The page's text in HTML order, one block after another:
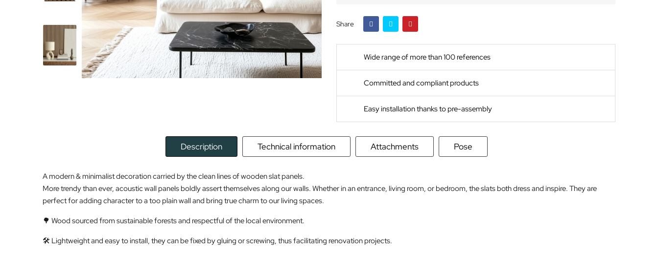
Share
Wide range of more than 100 references
Committed and compliant products
Easy installation thanks to pre-assembly
Description Technical information Attachments Pose
A modern & minimalist decoration carried by the clean lines of wooden slat panels.
More trendy than ever, acoustic wall panels boldly assert themselves along our walls. Whether in an entrance, living room, or bedroom, the slats both dress and inspire. They are
perfect for adding character to a too plain wall and bring true charm to our living spaces.
🌳 Wood sourced from sustainable forests and respectful of the local environment.
🛠️ Lightweight and easy to install, they can be fixed by gluing or screwing, thus facilitating renovation projects.